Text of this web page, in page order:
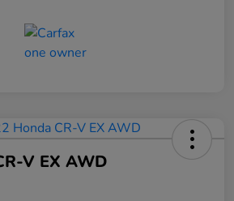
V EX AWD